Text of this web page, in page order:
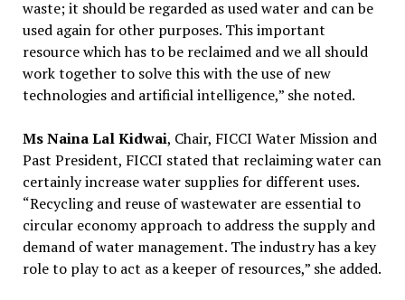
waste; it should be regarded as used water and can be
used again for other purposes. This important
resource which has to be reclaimed and we all should
work together to solve this with the use of new
technologies and artificial intelligence,” she noted.
Ms Naina Lal Kidwai, Chair, FICCI Water Mission and
Past President, FICCI stated that reclaiming water can
certainly increase water supplies for different uses.
“Recycling and reuse of wastewater are essential to
circular economy approach to address the supply and
demand of water management. The industry has a key
role to play to act as a keeper of resources,” she added.